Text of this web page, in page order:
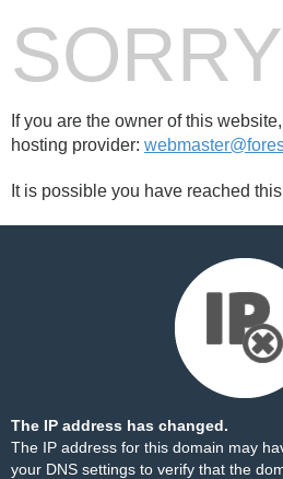
If you are the owner of this
hosting provider:
It is possible you have reached
The IP address has changed.
The IP address for this domain may
your DNS settings to verify that the